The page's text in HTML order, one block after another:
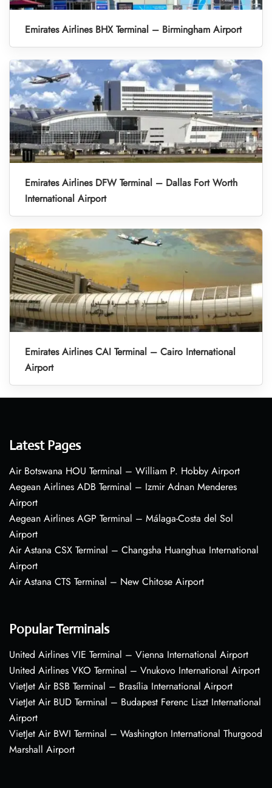
Emirates Airlines BHX Terminal – Birmingham Airport
Emirates Airlines DFW Terminal – Dallas Fort Worth
International Airport
Emirates Airlines CAI Terminal – Cairo International
Airport
Latest Pages
Air Botswana HOU Terminal – William P. Hobby Airport
Aegean Airlines ADB Terminal – Izmir Adnan Menderes
Airport
Aegean Airlines AGP Terminal – Málaga-Costa del Sol
Airport
Air Astana CSX Terminal – Changsha Huanghua International
Airport
Air Astana CTS Terminal – New Chitose Airport
Popular Terminals
United Airlines VIE Terminal – Vienna International Airport
United Airlines VKO Terminal – Vnukovo International Airport
VietJet Air BSB Terminal – Brasília International Airport
VietJet Air BUD Terminal – Budapest Ferenc Liszt International
Airport
VietJet Air BWI Terminal – Washington International Thurgood
Marshall Airport